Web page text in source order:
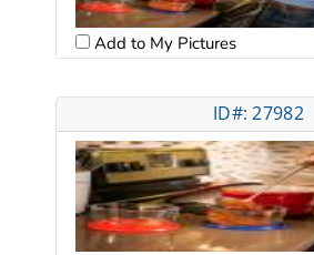
Add to My Pictures
ID#: 27982